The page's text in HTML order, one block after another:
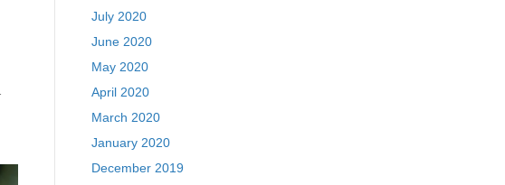
July 2020
June 2020
May 2020
April 2020
March 2020
January 2020
December 2019